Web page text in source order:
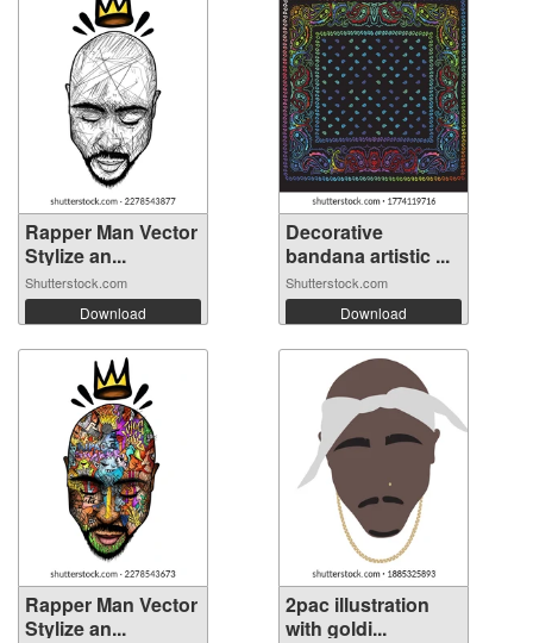
Rapper Man Vector
Stylize an...
Shutterstock.com
Download
Decorative
bandana artistic ...
Shutterstock.com
Download
Rapper Man Vector
Stylize an...
2pac illustration
with goldi...